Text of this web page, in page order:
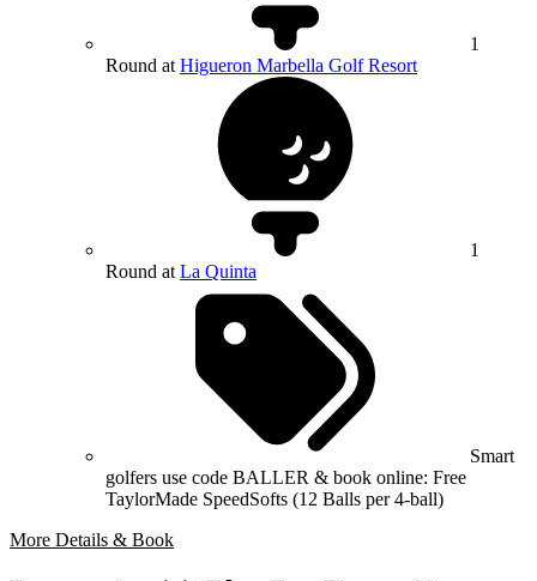
1
Round at Higueron Marbella Golf Resort
1
Round at La Quinta
Smart
golfers use code BALLER & book online: Free
TaylorMade SpeedSofts (12 Balls per 4-ball)
More Details & Book